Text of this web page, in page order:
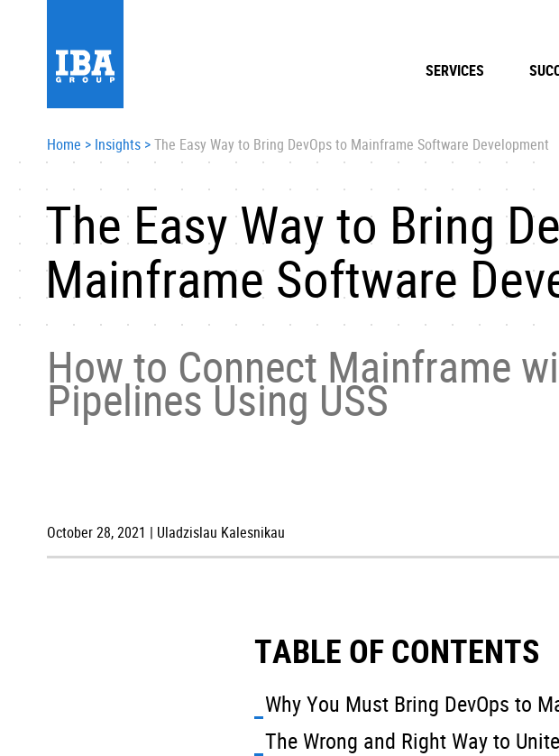
SERVICES
Home > Insights >The Easy Way to Bring DevOps to Mainframe Software Development
The Easy Way to Bring
Mainframe Software
How to Connect Mainframe
Pipelines Using USS
October 28, 2021 | Uladzislau Kalesnikau
TABLE OF CONTENTS
Why You Must Bring DevOps to
The Wrong and Right Way to